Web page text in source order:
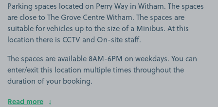
Parking spaces located on Perry Way in Witham. The spaces
are close to The Grove Centre Witham. The spaces are
suitable for vehicles up to the size of a Minibus. At this
location there is CCTV and On-site staff.
The spaces are available 8AM-6PM on weekdays. You can
enter/exit this location multiple times throughout the
duration of your booking.
Read more